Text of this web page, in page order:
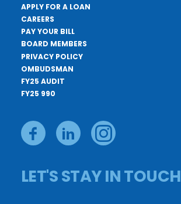
APPLY FOR A LOAN
CAREERS
PAY YOUR BILL
BOARD MEMBERS
PRIVACY POLICY
OMBUDSMAN
FY25 AUDIT
FY25 990
LET'S STAY IN TOUCH